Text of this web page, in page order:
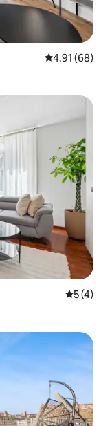
4.91 out of 5
4.91 (68)
5 out of
5 (4)